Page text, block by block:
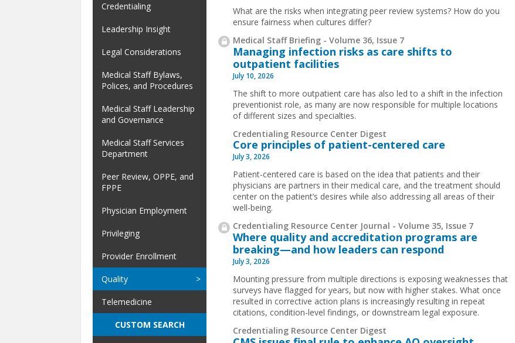
What are the risks when integrating peer review systems? How do you
ensure fairness when cultures differ?
Medical Staff Briefing - Volume 36, Issue 7
Managing infection risks as care shifts to
outpatient facilities
July 10, 2026
The shift to more outpatient care has also led to a shift in the infection
preventionist role, as many are now responsible for multiple locations
of different sizes and specialties.
Credentialing Resource Center Digest
Core principles of patient-centered care
July 3, 2026
Patient-centered care is based on the idea that patients and their
physicians are partners in their medical care, and the treatment should
center on the patient’s desires while also addressing all areas of their
well-being.
Credentialing Resource Center Journal - Volume 35, Issue 7
Where quality and accreditation programs are
breaking—and how leaders can respond
July 3, 2026
Mounting pressure from multiple directions is exposing weaknesses that
surveys have flagged for years, but now with higher stakes. What once
resulted in corrective action plans is increasingly resulting in repeat
citations, condition-level findings, or downstream legal exposure.
Credentialing Resource Center Digest
Credentialing
Leadership Insight
Legal Considerations
Medical Staff Bylaws,
Polices, and Procedures
Medical Staff Leadership
and Governance
Medical Staff Services
Department
Peer Review, OPPE, and
FPPE
Physician Employment
Privileging
Provider Enrollment
Quality
Telemedicine
CUSTOM SEARCH